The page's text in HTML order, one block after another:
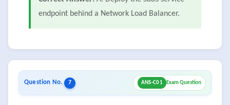
endpoint behind a Network Load Balancer.
Question No. 7 ANS-C01 Exam Question